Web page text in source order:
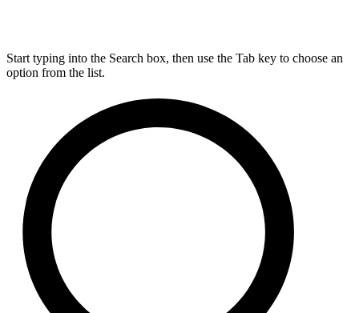
Start typing into the Search box, then use the Tab key to choose an
option from the list.